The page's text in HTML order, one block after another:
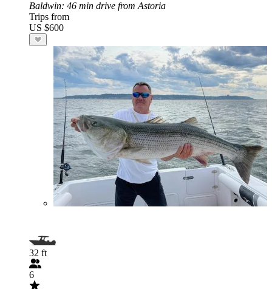
Baldwin: 46 min drive from Astoria
Trips from
US $600
32 ft
6